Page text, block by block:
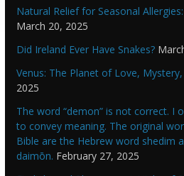
Natural Relief for Seasonal
March 20, 2025
Did Ireland Ever Have Snakes?
Venus: The Planet of Love,
2025
The word “demon” is not correct. I
to convey meaning. The original
Bible are the Hebrew word shedim
daimōn. February 27, 2025